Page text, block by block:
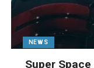
NEWS
Super